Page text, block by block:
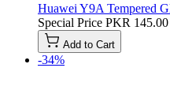
Huawei Y9A Tempered
Special Price PKR 145.00
Add to Cart
-34%